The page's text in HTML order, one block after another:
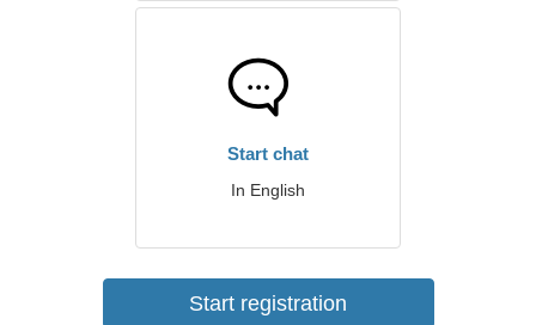
Start chat
In English
Start registration